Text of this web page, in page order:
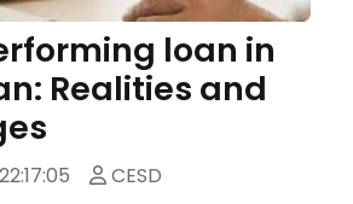
loan in
Realities and
CESD